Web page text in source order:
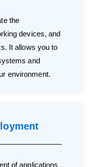
the
devices, and
It allows you to
and
environment.
of applications